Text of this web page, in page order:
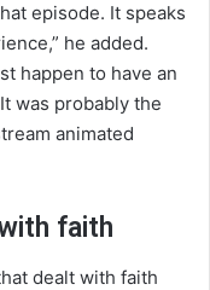
episode. It speaks
he added.
happen to have an
was probably the
animated
faith
dealt with faith